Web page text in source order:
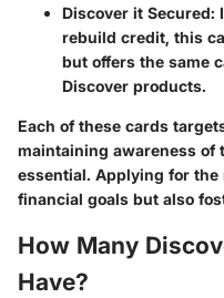
Discover it Secured:
rebuild credit, this
but offers the same
Discover products.
Each of these cards
maintaining awareness of
essential. Applying for
financial goals but also
How Many
Have?